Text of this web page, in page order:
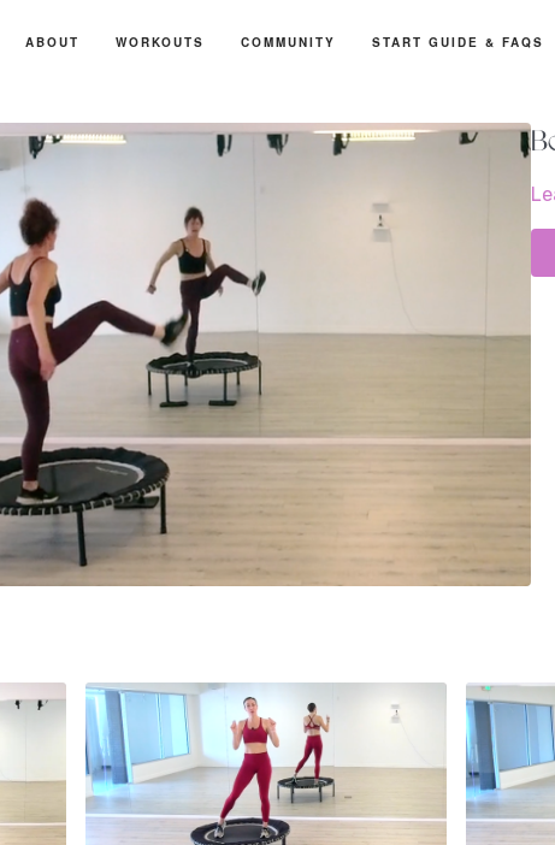
ABOUT WORKOUTS COMMUNITY START GUIDE & FAQS